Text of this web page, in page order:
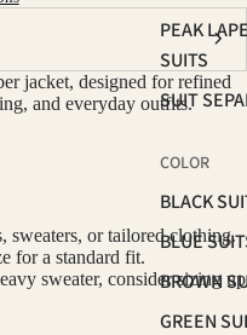
PEAK
SUITS
SUIT
COLOR
BLACK
BLUE
BROWN
GREEN
jacket, designed for refined
and everyday outfits.
sweaters, or tailored clothing.
for a standard fit.
sweater, consider sizing up